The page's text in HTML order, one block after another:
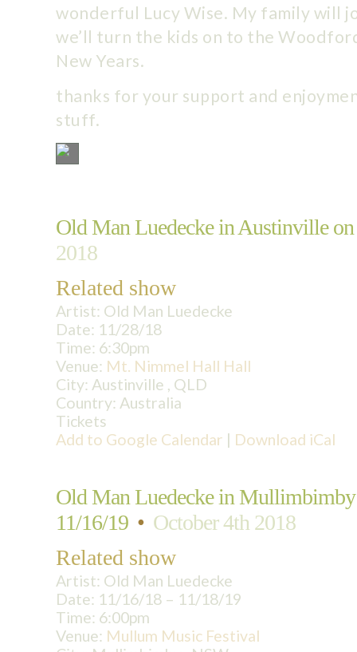
wonderful Lucy Wise. My family will
we’ll turn the kids on to the
New Years.
thanks for your support and
stuff.
Old Man Luedecke in Austinville
2018
Related show
Artist: Old Man Luedecke
Date: 11/28/18
Time: 6:30pm
Venue: Mt. Nimmel Hall Hall
City: Austinville , QLD
Country: Australia
Tickets
Add to Google Calendar | Download iCal
Old Man Luedecke in
11/16/19 • October 4th 2018
Related show
Artist: Old Man Luedecke
Date: 11/16/18 – 11/18/19
Time: 6:00pm
Venue: Mullum Music Festival